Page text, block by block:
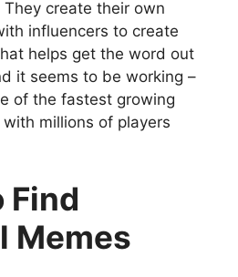
create their own
influencers to create
helps get the word out
it seems to be working –
of the fastest growing
millions of players
Find
Memes